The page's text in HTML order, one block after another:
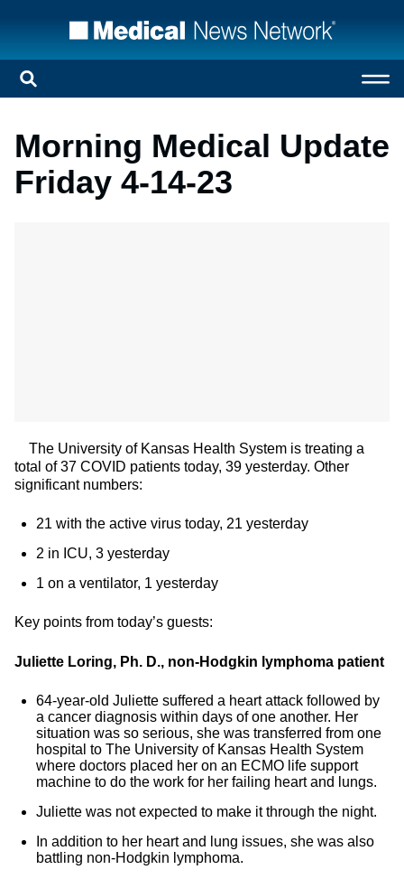
Morning Medical Update
Friday 4-14-23
The University of Kansas Health System is treating a
total of 37 COVID patients today, 39 yesterday. Other
significant numbers:
21 with the active virus today, 21 yesterday
2 in ICU, 3 yesterday
1 on a ventilator, 1 yesterday
Key points from today’s guests:
Juliette Loring, Ph. D., non-Hodgkin lymphoma patient
64-year-old Juliette suffered a heart attack followed by
a cancer diagnosis within days of one another. Her
situation was so serious, she was transferred from one
hospital to The University of Kansas Health System
where doctors placed her on an ECMO life support
machine to do the work for her failing heart and lungs.
Juliette was not expected to make it through the night.
In addition to her heart and lung issues, she was also
battling non-Hodgkin lymphoma.